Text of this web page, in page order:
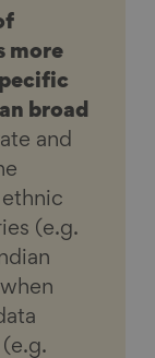
more
broad
and
(e.g.